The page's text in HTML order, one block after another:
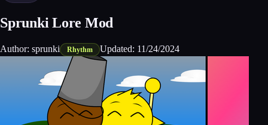
Sprunki Lore Mod
Author: sprunki Rhythm Updated: 11/24/2024